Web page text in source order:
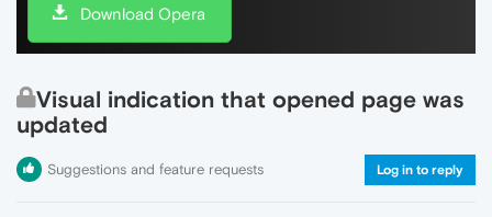
Download Opera
Visual indication that opened page was
updated
Suggestions and feature requests Log in to reply